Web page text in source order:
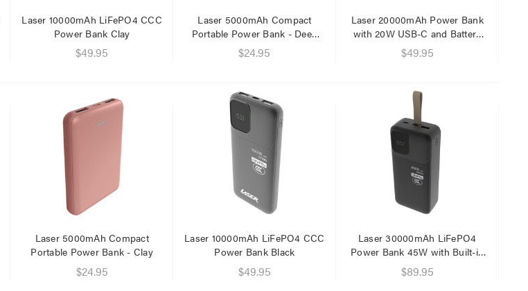
Air Duster Spray for
Electronics
$14.95
Laser Mini Karaoke Speaker
2 Wireless Mics Pink
$19.95
Laser Disposable 3 Ply Face
Mask Blue 20 Pack
Laser 10000mAh LiFePO4 CCC
Power Bank Clay
$49.95
Laser 5000mAh Compact
Portable Power Bank - Deep
Green
$24.95
Laser 20000mAh Power Bank
with 20W USB-C and Battery
Display
$49.95
Laser 5000mAh Compact
Portable Power Bank - Clay
$24.95
Laser 10000mAh LiFePO4 CCC
Power Bank Black
$49.95
Laser 30000mAh LiFePO4
Power Bank 45W with Built-in
Cables
$89.95